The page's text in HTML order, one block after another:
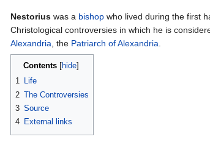
Nestorius was a bishop who lived during the first
Christological controversies in which he is
Alexandria, the Patriarch of Alexandria.
Contents[ hide]
1 Life
2 The Controversies
3 Source
4 External links